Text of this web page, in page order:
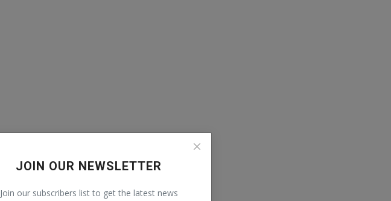
JOIN OUR NEWSLETTER
Join our subscribers list to get the latest news